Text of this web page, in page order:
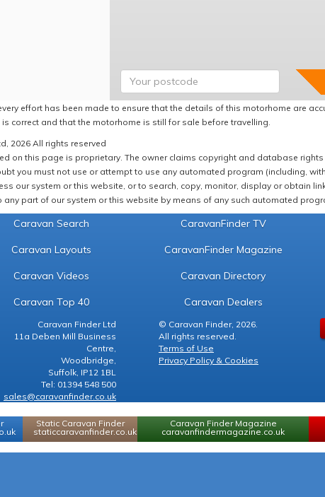
effort has been made to ensure that the details of this motorhome are
correct and that the motorhome is still for sale before travelling.
2026 All rights reserved
on this page is proprietary. The owner claims copyright and database rights
you must not use or attempt to use any automated program (including,
our system or this website, or to search, copy, monitor, display or obtain
any part of our system or this website by means of any such automated
Caravan Search
Caravan Layouts
Caravan Videos
Caravan Top 40
CaravanFinder TV
CaravanFinder Magazine
Caravan Directory
Caravan Dealers
Caravan Finder Ltd
11a Deben Mill Business
Centre,
Woodbridge,
Suffolk, IP12 1BL
Tel: 01394 548 500
sales@caravanfinder.co.uk
© Caravan Finder, 2026.
All rights reserved.
Terms of Use
Privacy Policy & Cookies
Static Caravan Finder
staticcaravanfinder.co.uk
Caravan Finder Magazine
caravanfindermagazine.co.uk